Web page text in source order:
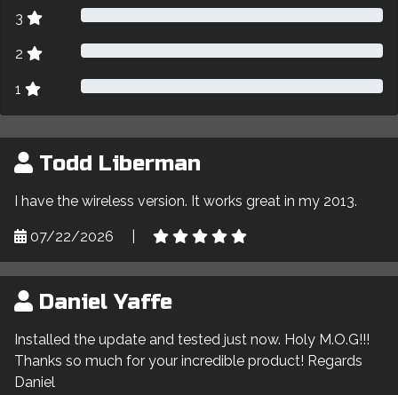
3
2
1
Todd Liberman
I have the wireless version. It works great in my 2013.
07/22/2026
Daniel Yaffe
Installed the update and tested just now. Holy M.O.G!!!
Thanks so much for your incredible product! Regards
Daniel